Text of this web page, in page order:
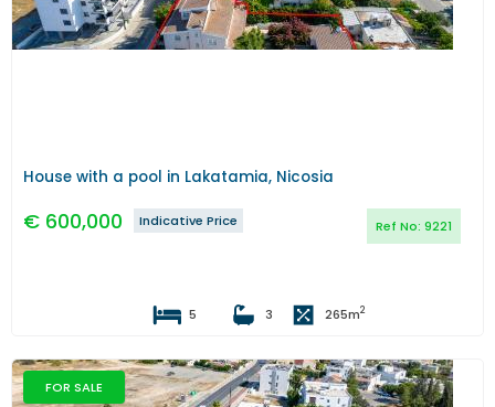
House with a pool in Lakatamia, Nicosia
€ 600,000 Ref No: 9221
Indicative Price
5 3 265m2
FOR SALE